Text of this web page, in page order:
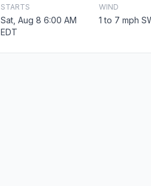
STARTS
Sat, Aug 8 6:00 AM
EDT
WIND
1 to 7 mph